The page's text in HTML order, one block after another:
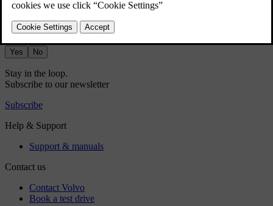
Did this help?
Yes No